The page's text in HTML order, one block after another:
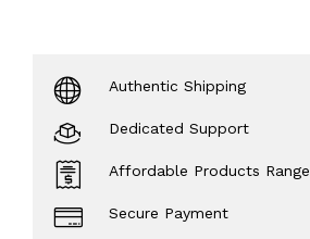
Authentic Shipping
Dedicated Support
Affordable Products Range
Secure Payment